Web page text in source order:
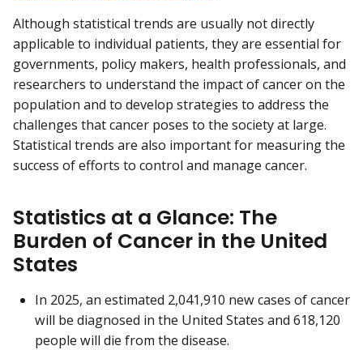
Although statistical trends are usually not directly
applicable to individual patients, they are essential for
governments, policy makers, health professionals, and
researchers to understand the impact of cancer on the
population and to develop strategies to address the
challenges that cancer poses to the society at large.
Statistical trends are also important for measuring the
success of efforts to control and manage cancer.
Statistics at a Glance: The
Burden of Cancer in the United
States
In 2025, an estimated 2,041,910 new cases of cancer
will be diagnosed in the United States and 618,120
people will die from the disease.